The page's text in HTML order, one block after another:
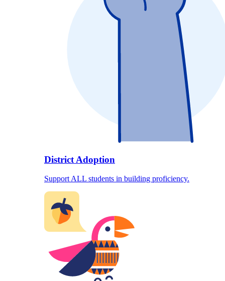
District Adoption
Support ALL students in building proficiency.